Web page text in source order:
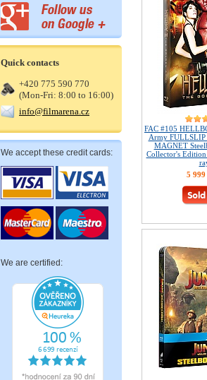
Quick contacts
+420 775 590 770
(Mon-Fri: 8:00 to 16:00)
info@filmarena.cz
We accept these credit cards:
We are certified:
FAC #105
Army
MAGNET
Collector's
5